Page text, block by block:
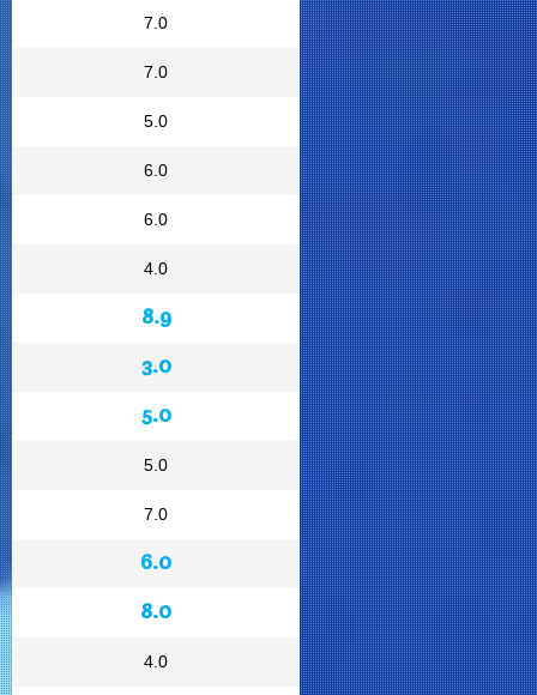
7.0
7.0
5.0
6.0
6.0
4.0
8.9
3.0
5.0
5.0
7.0
6.0
8.0
4.0